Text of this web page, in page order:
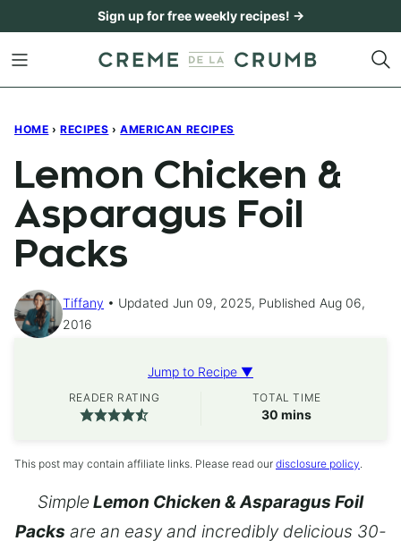
content
Sign up for free weekly recipes! →
HOME › RECIPES › AMERICAN RECIPES
Lemon Chicken &
Asparagus Foil
Packs
Tiffany
Updated Jun 09, 2025, Published Aug 06,
2016
Jump to Recipe ▼
READER RATING TOTAL TIME
30 minutes
mins
This post may contain affiliate links. Please read our disclosure policy.
Simple Lemon Chicken & Asparagus Foil
Packs are an easy and incredibly delicious 30-